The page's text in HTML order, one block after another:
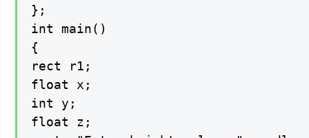
};
int main()
{
rect r1;
float x;
int y;
float z;